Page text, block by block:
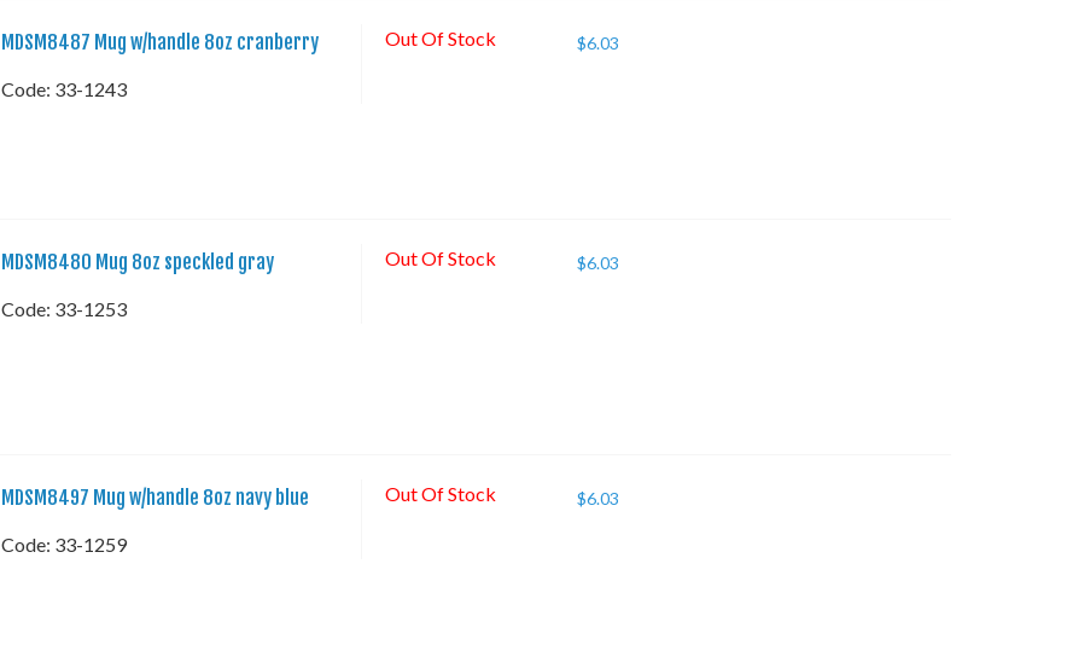
MDSM8487 Mug w/handle 8oz cranberry
Code: 33-1243
Out Of Stock $6.03
MDSM8480 Mug 8oz speckled gray
Code: 33-1253
Out Of Stock $6.03
MDSM8497 Mug w/handle 8oz navy blue
Code: 33-1259
Out Of Stock $6.03